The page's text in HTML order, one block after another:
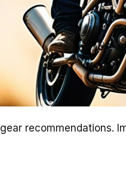
recommendations.